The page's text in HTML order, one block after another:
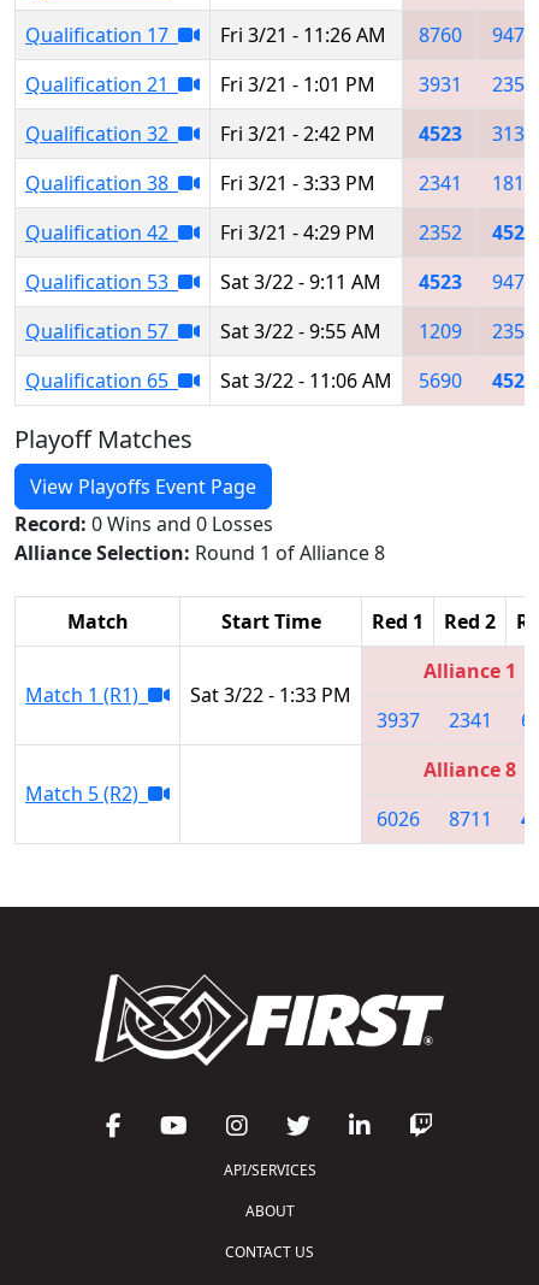
Qualification 17
Fri 3/21 - 11:26 AM 8760
9472
Qualification 21
Fri 3/21 - 1:01 PM 3931
2359
Qualification 32
Fri 3/21 - 2:42 PM 4523
3130
Qualification 38
Fri 3/21 - 3:33 PM 2341
1819
Qualification 42
Fri 3/21 - 4:29 PM 2352
4523
Qualification 53
Sat 3/22 - 9:11 AM 4523
9472
Qualification 57
Sat 3/22 - 9:55 AM 1209
2352
Qualification 65
Sat 3/22 - 11:06 AM 5690 4523
Playoff Matches
View Playoffs Event Page
Record: 0 Wins and 0 Losses
Alliance Selection: Round 1 of Alliance 8
Match Start Time Red 1 Red 2
Match 1 (R1) Sat 3/22 - 1:33 PM
Alliance 1
3937
2341
Match 5 (R2)
Alliance 8
6026
8711
API/SERVICES
ABOUT
CONTACT US